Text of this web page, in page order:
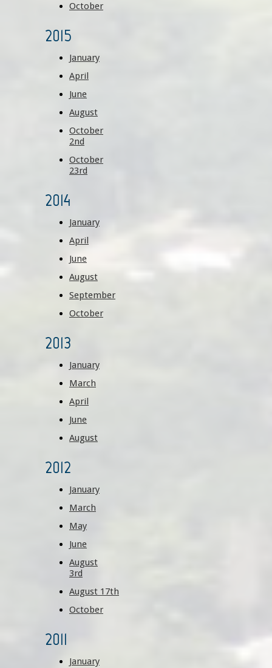
October
2015
January
April
June
August
October
2nd
October
23rd
2014
January
April
June
August
September
October
2013
January
March
April
June
August
2012
January
March
May
June
August
3rd
August 17th
October
2011
January